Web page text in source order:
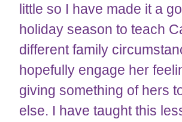
little so I have made it a
holiday season to teach
different family
hopefully engage her
giving something of hers
else. I have taught this